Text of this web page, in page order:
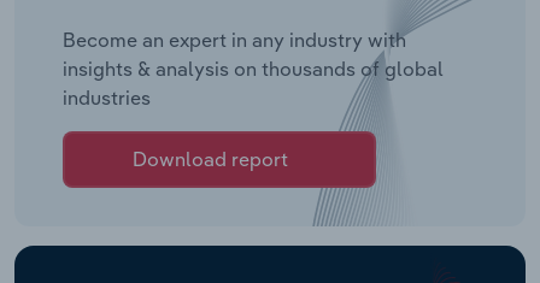
Become an expert in any industry with
insights & analysis on thousands of global
industries
Download report